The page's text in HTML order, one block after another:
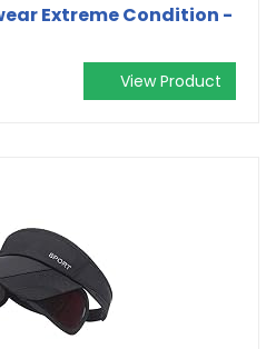
Extreme Condition -
View Product